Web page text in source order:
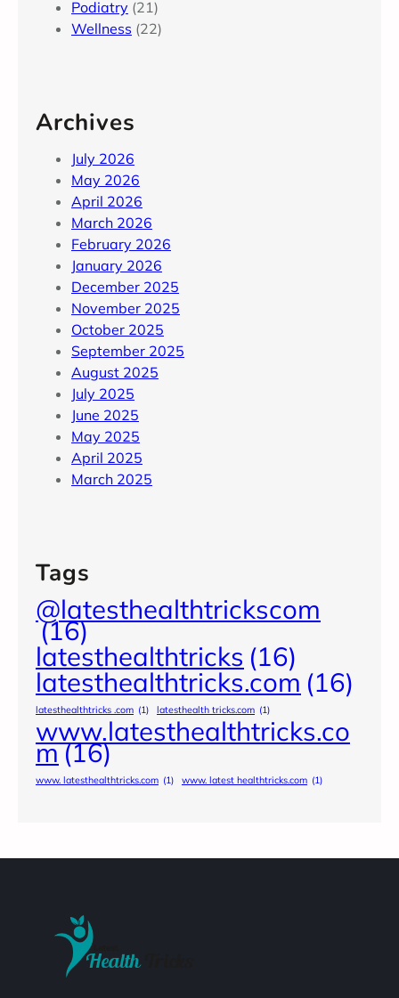
Podiatry (21)
Wellness (22)
Archives
July 2026
May 2026
April 2026
March 2026
February 2026
January 2026
December 2025
November 2025
October 2025
September 2025
August 2025
July 2025
June 2025
May 2025
April 2025
March 2025
Tags
@latesthealthtrickscom
(16)
latesthealthtricks (16)
latesthealthtricks.com (16)
latesthealthtricks .com (1) latesthealth tricks.com (1)
www.latesthealthtricks.co
m(16)
www. latesthealthtricks.com (1) www. latest healthtricks.com (1)